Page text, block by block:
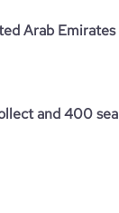
Arab
and 400